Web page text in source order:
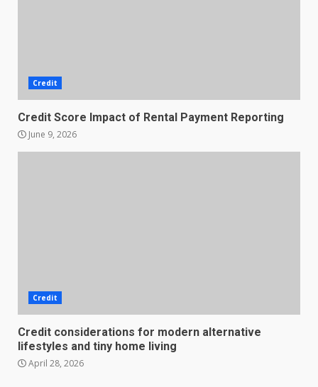
Credit
Credit Score Impact of Rental Payment Reporting
June 9, 2026
Credit
Credit considerations for modern alternative
lifestyles and tiny home living
April 28, 2026